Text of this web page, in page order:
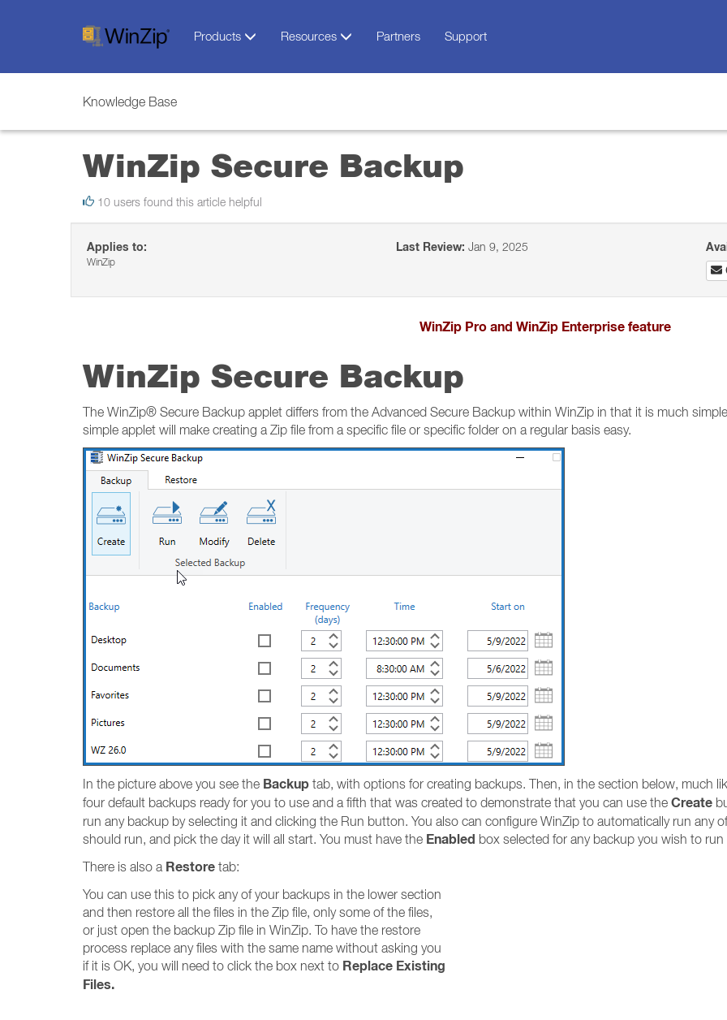
Products Resources Partners Support
Knowledge Base
WinZip Secure Backup
10 users found this article helpful
Applies to:
WinZip
Last Review: Jan 9, 2025
WinZip Pro and WinZip Enterprise feature
WinZip Secure Backup
The WinZip® Secure Backup applet differs from the Advanced Secure Backup within WinZip in that it is much
simple applet will make creating a Zip file from a specific file or specific folder on a regular basis easy.
In the picture above you see the Backup tab, with options for creating backups. Then, in the section below, much
four default backups ready for you to use and a fifth that was created to demonstrate that you can use the Create
run any backup by selecting it and clicking the Run button. You also can configure WinZip to automatically run any
should run, and pick the day it will all start. You must have the Enabled box selected for any backup you wish to run
There is also a Restore tab:
You can use this to pick any of your backups in the lower section
and then restore all the files in the Zip file, only some of the files,
or just open the backup Zip file in WinZip. To have the restore
process replace any files with the same name without asking you
if it is OK, you will need to click the box next to Replace Existing
Files.